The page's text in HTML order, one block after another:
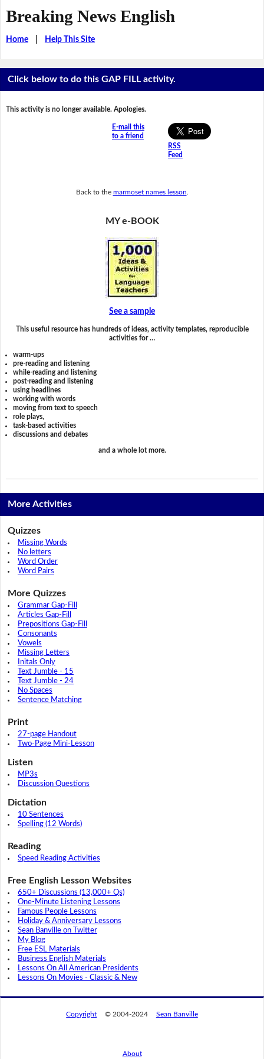
Breaking News English
Home| Help This Site
Click below to do this GAP FILL activity.
This activity is no longer available. Apologies.
E-mail this
to a friend
RSS
Feed
Back to the marmoset names lesson
MY e-BOOK
See a sample
This useful resource has hundreds of ideas, activity templates, reproducible
activities for …
warm-ups
pre-reading and listening
while-reading and listening
post-reading and listening
using headlines
working with words
moving from text to speech
role plays,
task-based activities
discussions and debates
and a whole lot more.
More Activities
Quizzes
Missing Words
No letters
Word Order
Word Pairs
More Quizzes
Grammar Gap-Fill
Articles Gap-Fill
Prepositions Gap-Fill
Consonants
Vowels
Missing Letters
Initals Only
Text Jumble - 15
Text Jumble - 24
No Spaces
Sentence Matching
Print
27-page Handout
Two-Page Mini-Lesson
Listen
MP3s
Discussion Questions
Dictation
10 Sentences
Spelling (12 Words)
Reading
Speed Reading Activities
Free English Lesson Websites
650+ Discussions (13,000+ Qs)
One-Minute Listening Lessons
Famous People Lessons
Holiday & Anniversary Lessons
Sean Banville on Twitter
My Blog
Free ESL Materials
Business English Materials
Lessons On All American Presidents
Lessons On Movies - Classic & New
Copyright © 2004-2024 Sean Banville
About